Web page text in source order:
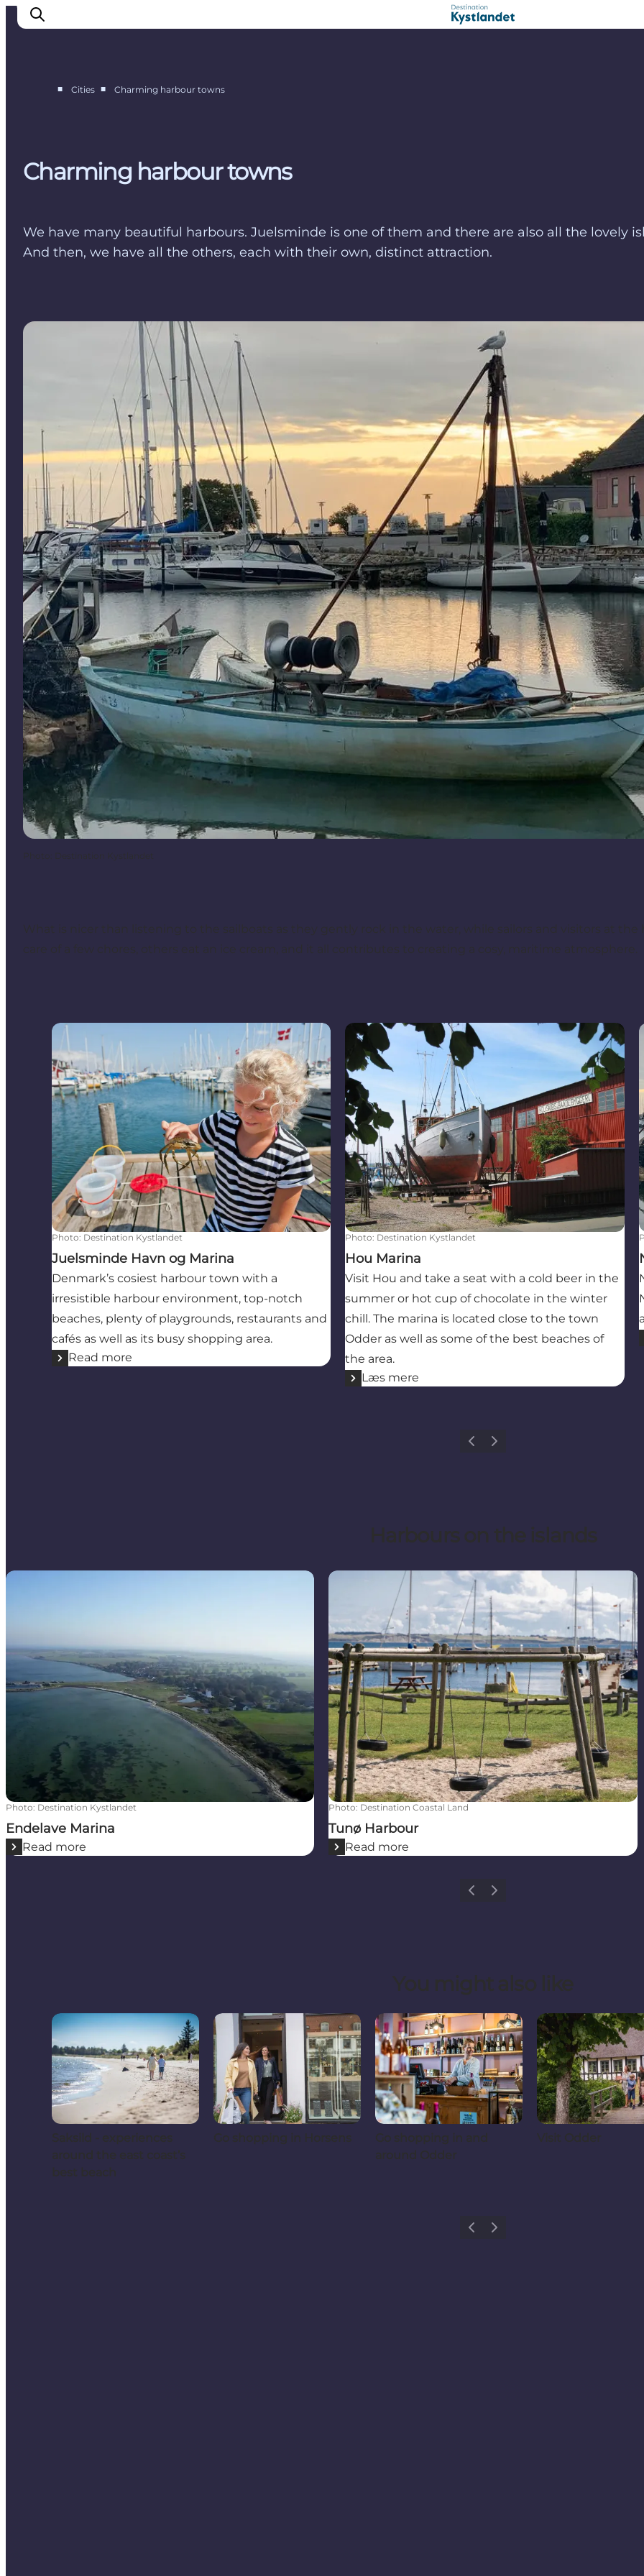
Accommodation
Camping
■ Cities ■ Charming harbour towns
Charming harbour towns
We have many beautiful harbours. Juelsminde is one of them and there are also all the lovely
And then, we have all the others, each with their own, distinct attraction.
Photo Destination Kystlandet
What is nicer than listening to the sailboats as they gently rock in the water, while sailors and visitors at the
care of a few chores, others eat an ice cream, and it all contributes to creating a cosy, maritime atmosphere.
Juelsminde Havn og Marina
Photo: Destination Kystlandet
Juelsminde Havn og Marina
Denmark’s cosiest harbour town with a
irresistible harbour environment, top-notch
beaches, plenty of playgrounds, restaurants and
cafés as well as its busy shopping area.
Read more
Hou Marina
Photo: Destination Kystlandet
Hou Marina
Visit Hou and take a seat with a cold beer in the
summer or hot cup of chocolate in the winter
chill. The marina is located close to the town
Odder as well as some of the best beaches of
the area.
Læs mere
Previous
Next
Harbours on the islands
Endelave Marina
Photo: Destination Kystlandet
Endelave Marina
Read more
Tunø Harbour
Photo: Destination Coastal Land
Tunø Harbour
Read more
Previous
Next
You might also like
Saksild - experiences
around the east coast’s
best beach
Go shopping in Horsens
Go shopping in and
around Odder
Visit Odder
Previous
Next